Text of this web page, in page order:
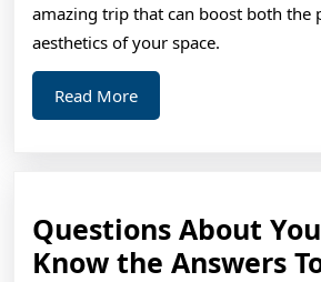
amazing trip that can boost both the
aesthetics of your space.
Read MoreRead
More
Questions About
Know the Answers